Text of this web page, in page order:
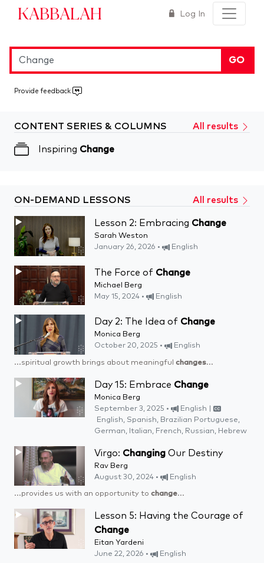
Kabbalah Log In
GO
Provide feedback
CONTENT SERIES & COLUMNS All results
Inspiring Change
ON-DEMAND LESSONS All results
Lesson 2: Embracing Change
Sarah Weston
January 26, 2026 •
English
The Force of Change
Michael Berg
May 15, 2024 •
English
Day 2: The Idea of Change
Monica Berg
October 20, 2025 •
English
...spiritual growth brings about meaningful changes...
Day 15: Embrace Change
Monica Berg
September 3, 2025 •
English |
English, Spanish, Brazilian Portuguese,
German, Italian, French, Russian, Hebrew
Virgo: Changing Our Destiny
Rav Berg
August 30, 2024 •
English
...provides us with an opportunity to change...
Lesson 5: Having the Courage of
Change
Eitan Yardeni
June 22, 2026 •
English